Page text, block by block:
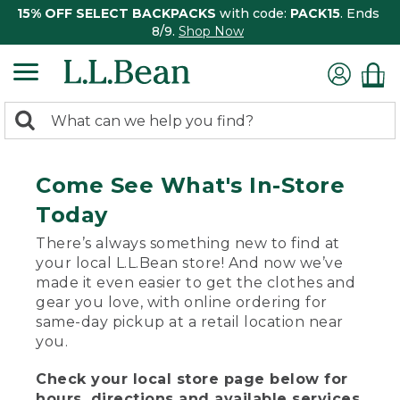
15% OFF SELECT BACKPACKS with code: PACK15. Ends
8/9. Shop Now
search
Search:
Come See What's In-Store
Today
There’s always something new to find at
your local L.L.Bean store! And now we’ve
made it even easier to get the clothes and
gear you love, with online ordering for
same-day pickup at a retail location near
you.
Check your local store page below for